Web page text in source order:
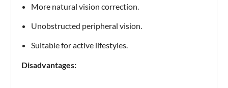
More natural vision correction.
Unobstructed peripheral vision.
Suitable for active lifestyles.
Disadvantages: